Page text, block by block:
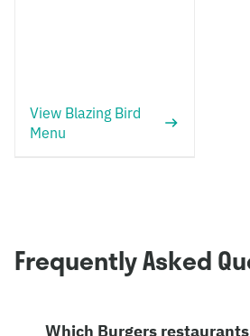
View Blazing Bird
Menu
Frequently Asked
Which Burgers